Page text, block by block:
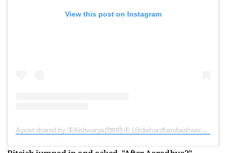
View this post on Instagram
A post shared by 🦋Aishwarya(ऐश्वर्या)🦋 (@diehardfanofaishwaryarai_arb)